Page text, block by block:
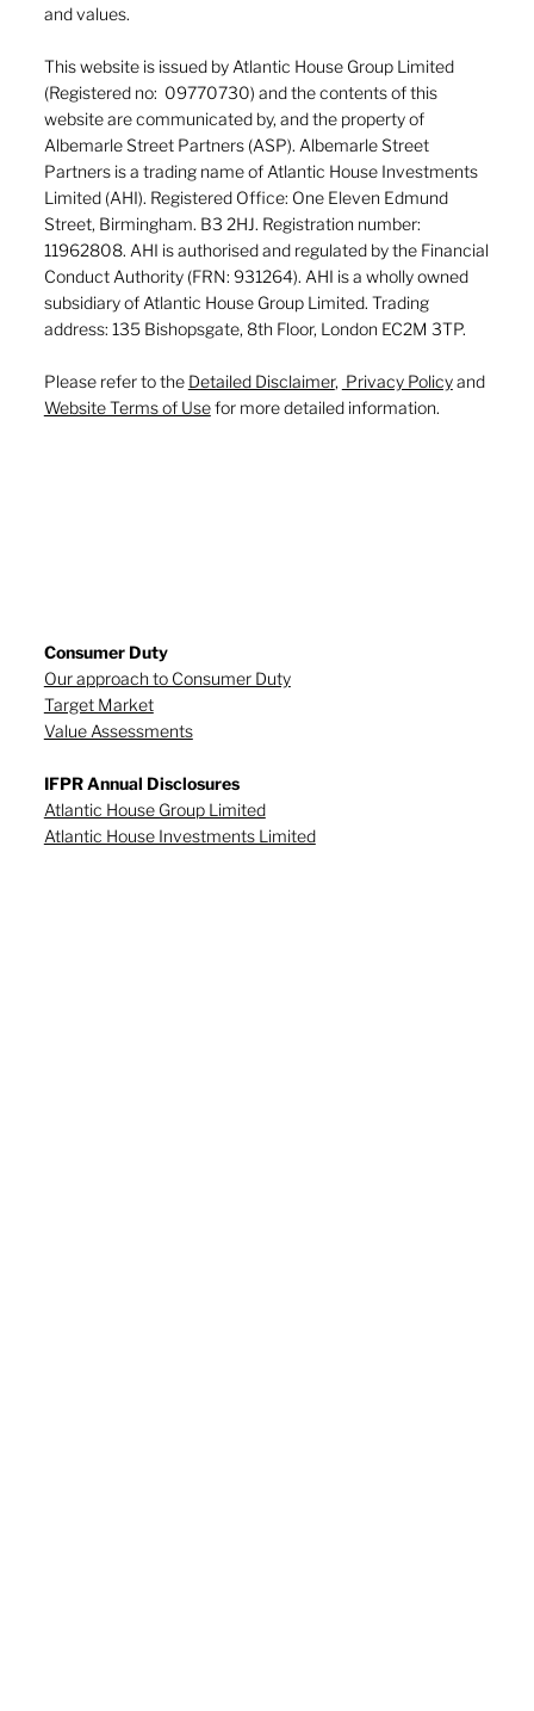
and values.
This website is issued by Atlantic House Group Limited
(Registered no: 09770730) and the contents of this
website are communicated by, and the property of
Albemarle Street Partners (ASP). Albemarle Street
Partners is a trading name of Atlantic House Investments
Limited (AHI). Registered Office: One Eleven Edmund
Street, Birmingham. B3 2HJ. Registration number:
11962808. AHI is authorised and regulated by the Financial
Conduct Authority (FRN: 931264). AHI is a wholly owned
subsidiary of Atlantic House Group Limited. Trading
address: 135 Bishopsgate, 8th Floor, London EC2M 3TP.
Please refer to the Detailed Disclaimer, Privacy Policyand
Website Terms of Usefor more detailed information.
Consumer Duty
Our approach to Consumer Duty
Target Market
Value Assessments
IFPR Annual Disclosures
Atlantic House Group Limited
Atlantic House Investments Limited